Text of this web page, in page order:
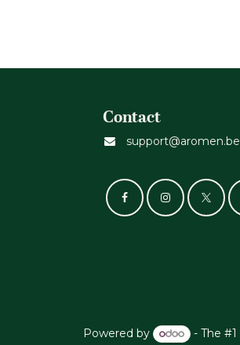
Contact
support@aromen.be
Powered by - The #1